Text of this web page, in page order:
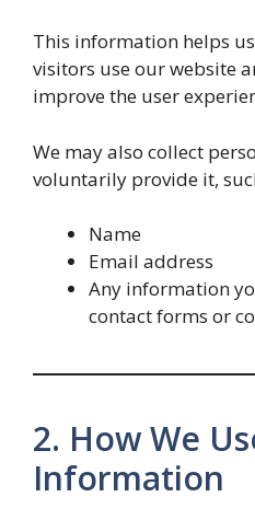
This information helps
visitors use our website
improve the user
We may also collect
voluntarily provide it,
Name
Email address
Any information
contact forms or
2. How We
Information